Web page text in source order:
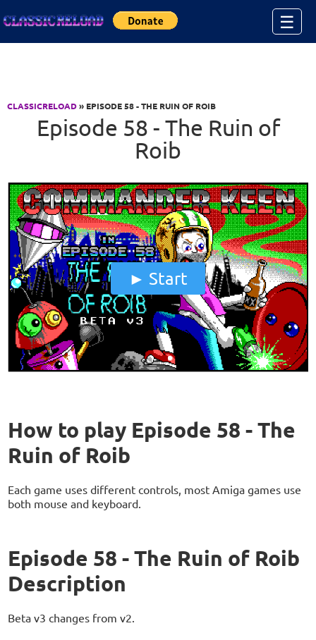
☰
CLASSICRELOAD» EPISODE 58 - THE RUIN OF ROIB
Episode 58 - The Ruin of
Roib
Start
How to play Episode 58 - The
Ruin of Roib
Each game uses different controls, most Amiga games use
both mouse and keyboard.
Episode 58 - The Ruin of Roib
Description
Beta v3 changes from v2.